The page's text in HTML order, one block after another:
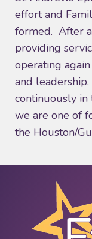
effort and
formed. After
providing
operating
and
continuously in
we are one of
the Houston/